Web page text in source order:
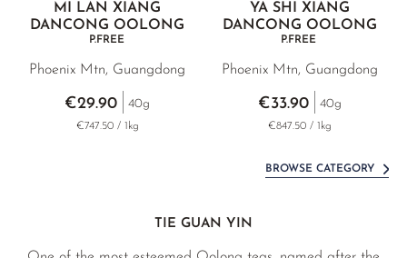
MI LAN XIANG
DANCONG OOLONG
P.FREE
Phoenix Mtn, Guangdong
€29.90 40g
€747.50 / 1kg
YA SHI XIANG
DANCONG OOLONG
P.FREE
Phoenix Mtn, Guangdong
€33.90 40g
€847.50 / 1kg
BROWSE CATEGORY
TIE GUAN YIN